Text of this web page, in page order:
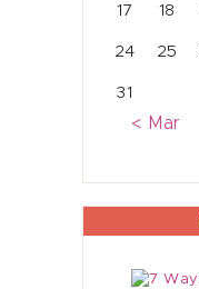
17 18
24 25
31
« Mar